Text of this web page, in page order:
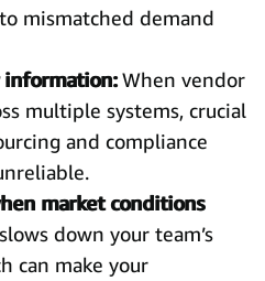
mismatched demand
information:When vendor
multiple systems, crucial
and compliance
market conditions
down your team’s
can make your